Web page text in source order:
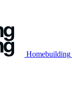
Homebuilding